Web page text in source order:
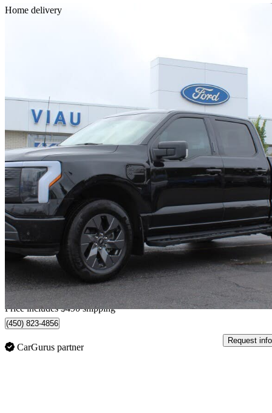
Home delivery
2023 Ford F-150 Lightning
XLT SuperCrew AWD68,311 km
$54,385 Great
$1,133/mo est.
Home delivery from Saint-Rémi, QC
Price includes $490 shipping
(450) 823-4856
CarGurus partner
Request info